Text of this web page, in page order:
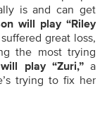
is and can get
will play “Riley
great loss,
the most trying
play “Zuri,”a
trying to fix her